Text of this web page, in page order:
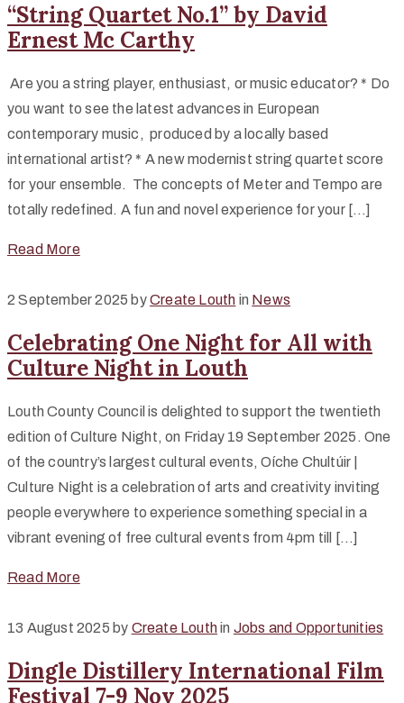
“String Quartet No.1” by David
Ernest Mc Carthy
Are you a string player, enthusiast, or music educator? * Do
you want to see the latest advances in European
contemporary music, produced by a locally based
international artist? * A new modernist string quartet score
for your ensemble. The concepts of Meter and Tempo are
totally redefined. A fun and novel experience for your […]
Read More
2 September 2025 byCreate Louth in News
Celebrating One Night for All with
Culture Night in Louth
Louth County Council is delighted to support the twentieth
edition of Culture Night, on Friday 19 September 2025. One
of the country’s largest cultural events, Oíche Chultúir |
Culture Night is a celebration of arts and creativity inviting
people everywhere to experience something special in a
vibrant evening of free cultural events from 4pm till […]
Read More
13 August 2025 by Create Louthin Jobs and Opportunities
Dingle Distillery International Film
Festival 7-9 Nov 2025